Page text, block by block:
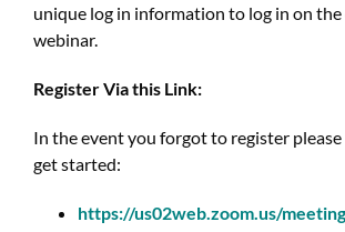
unique log in information to log in on
webinar.
Register Via this Link:
In the event you forgot to register
get started:
https://us02web.zoom.us/